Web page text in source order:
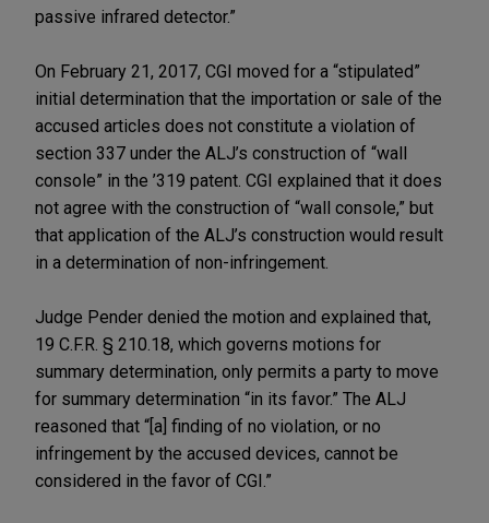
passive infrared detector.”
On February 21, 2017, CGI moved for a “stipulated”
initial determination that the importation or sale of the
accused articles does not constitute a violation of
section 337 under the ALJ’s construction of “wall
console” in the ’319 patent. CGI explained that it does
not agree with the construction of “wall console,” but
that application of the ALJ’s construction would result
in a determination of non-infringement.
Judge Pender denied the motion and explained that,
19 C.F.R. § 210.18, which governs motions for
summary determination, only permits a party to move
for summary determination “in its favor.” The ALJ
reasoned that “[a] finding of no violation, or no
infringement by the accused devices, cannot be
considered in the favor of CGI.”